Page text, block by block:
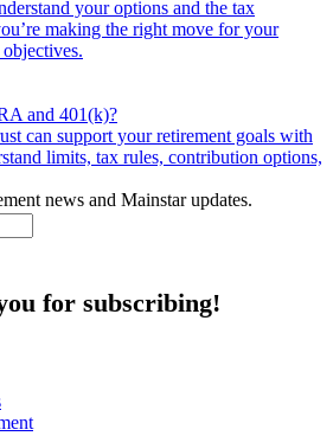
your options and the tax
making the right move for your
and 401(k)?
can support your retirement goals with
limits, tax rules, contribution options,
news and Mainstar updates.
for subscribing!